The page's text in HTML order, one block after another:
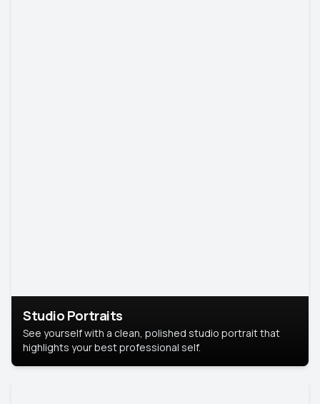
Studio Portraits
See yourself with a clean, polished studio portrait that
highlights your best professional self.